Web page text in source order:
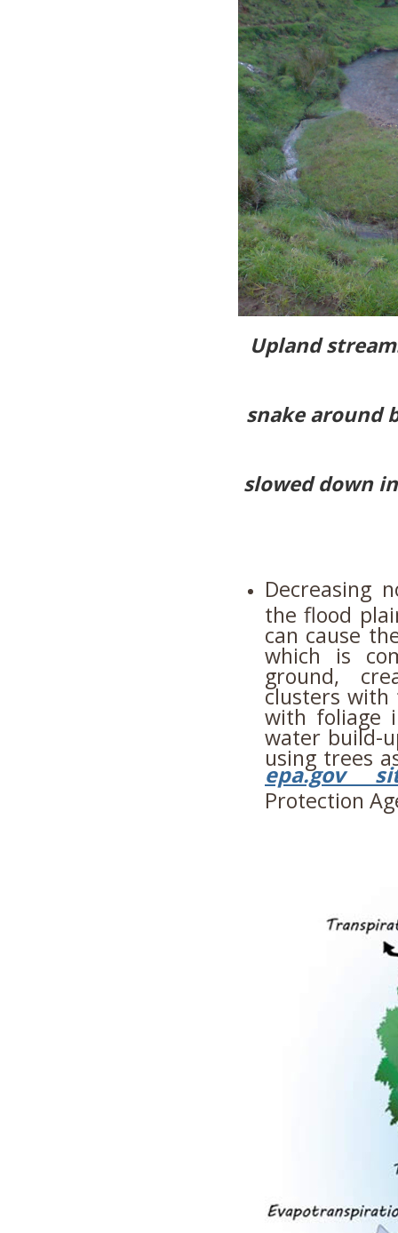
Upland
snake around
slowed down
Decreasing
the flood
can cause
which is
ground,
clusters with
with foliage
water build-
using trees
epa.gov
Protection